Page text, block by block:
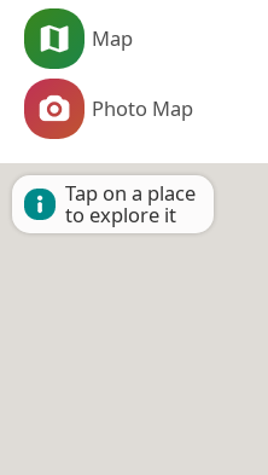
Map
Photo Map
Tap on a place
to explore it